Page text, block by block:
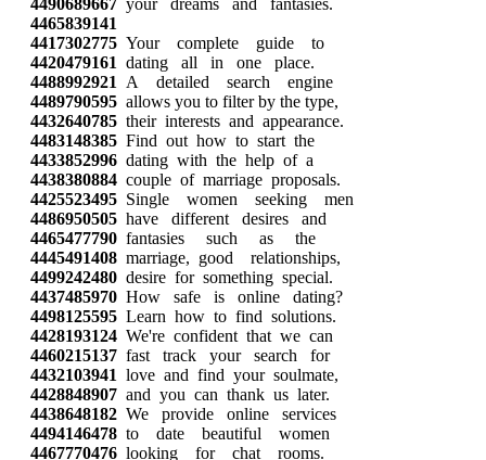
4465839141
4417302775 Your complete guide to
4420479161 dating all in one place.
4488992921
A detailed search engine
4489790595 allows you to filter by the type,
4432640785 their interests and appearance.
4483148385 Find out how to start the
4433852996 dating with the help of a
4438380884 couple of marriage proposals.
4425523495 Single women seeking men
4486950505 have different desires and
4465477790 fantasies such as the
4445491408 marriage, good relationships,
4499242480 desire for something special.
4437485970 How safe is online dating?
4498125595 Learn how to find solutions.
4428193124 We're confident that we can
4460215137 fast track your search for
4432103941 love and find your soulmate,
4428848907 and you can thank us later.
4438648182 We provide online services
4494146478 to date beautiful women
4467770476 looking for chat rooms.